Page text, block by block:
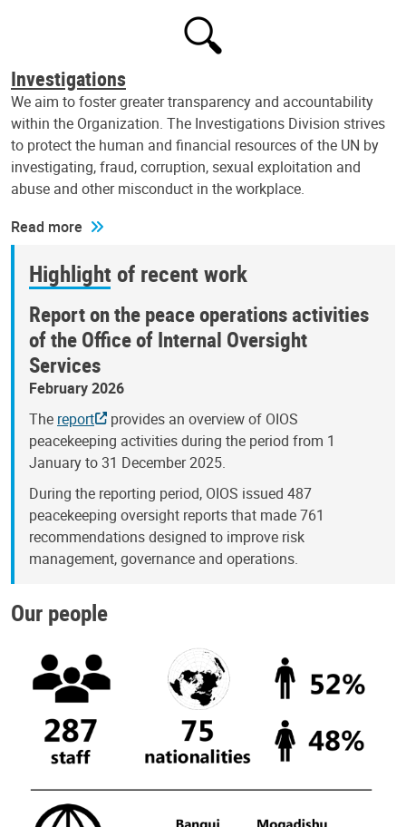
Investigations
We aim to foster greater transparency and accountability
within the Organization. The Investigations Division strives
to protect the human and financial resources of the UN by
investigating, fraud, corruption, sexual exploitation and
abuse and other misconduct in the workplace.
Read more
Highlight of recent work
Report on the peace operations activities
of the Office of Internal Oversight
Services
February 2026
The report
provides an overview of OIOS
peacekeeping activities during the period from 1
January to 31 December 2025.
During the reporting period, OIOS issued 487
peacekeeping oversight reports that made 761
recommendations designed to improve risk
management, governance and operations.
Our people